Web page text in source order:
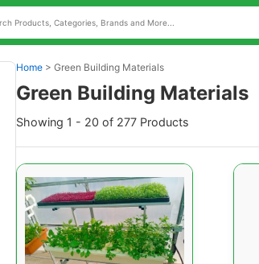
Home > Green Building Materials
Green Building Materials
Showing 1 - 20 of 277 Products